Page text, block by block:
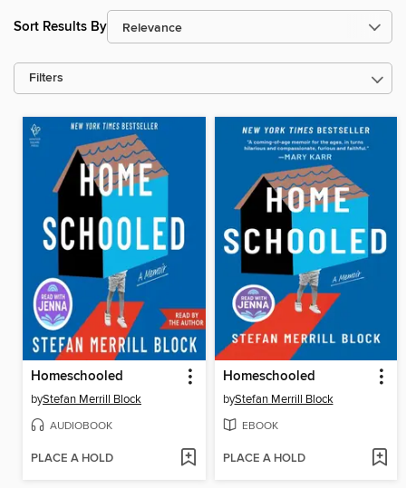
Sort Results By
Filters
Homeschooled
byStefan Merrill Block
AUDIOBOOK
PLACE A HOLD
Homeschooled
byStefan Merrill Block
EBOOK
PLACE A HOLD